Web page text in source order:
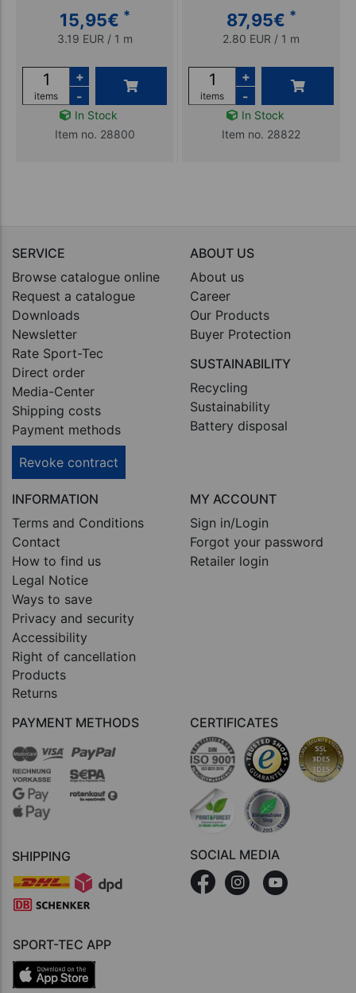
15,95€ *
3.19 EUR / 1 m
items
+
-
In Stock
Item no. 28800
87,95€ *
2.80 EUR / 1 m
items
+
-
In Stock
Item no. 28822
SERVICE
Browse catalogue online
Request a catalogue
Downloads
Newsletter
Rate Sport-Tec
Direct order
Media-Center
Shipping costs
Payment methods
Revoke contract
ABOUT US
About us
Career
Our Products
Buyer Protection
SUSTAINABILITY
Recycling
Sustainability
Battery disposal
INFORMATION
Terms and Conditions
Contact
How to find us
Legal Notice
Ways to save
Privacy and security
Accessibility
Right of cancellation
Products
Returns
MY ACCOUNT
Sign in/Login
Forgot your password
Retailer login
PAYMENT METHODS
SHIPPING
CERTIFICATES
SOCIAL MEDIA
SPORT-TEC APP